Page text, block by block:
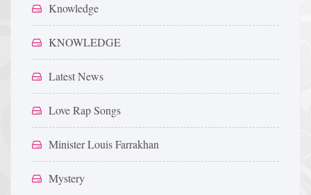
Knowledge
KNOWLEDGE
Latest News
Love Rap Songs
Minister Louis Farrakhan
Mystery